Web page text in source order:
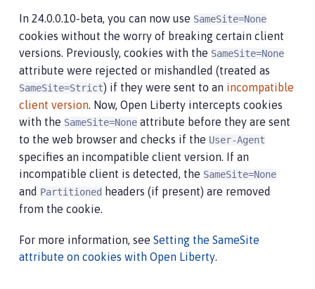
In 24.0.0.10-beta, you can now use SameSite=None
cookies without the worry of breaking certain client
versions. Previously, cookies with the SameSite=None
attribute were rejected or mishandled (treated as
SameSite=Strict) if they were sent to an incompatible
client version. Now, Open Liberty intercepts cookies
with the SameSite=None attribute before they are sent
to the web browser and checks if the User-Agent
specifies an incompatible client version. If an
incompatible client is detected, the SameSite=None
and Partitioned headers (if present) are removed
from the cookie.
For more information, see Setting the SameSite
attribute on cookies with Open Liberty.